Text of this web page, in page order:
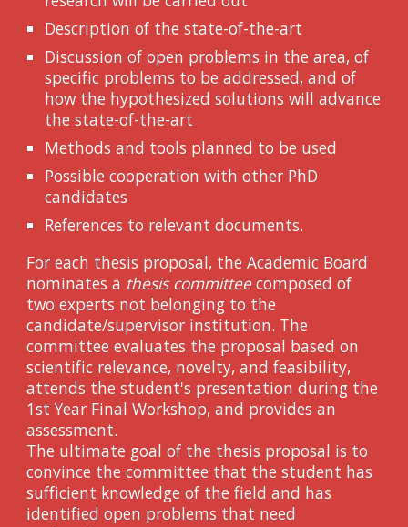
Description of the state-of-the-art
Discussion of open problems in the area, of
specific problems to be addressed, and of
how the hypothesized solutions will advance
the state-of-the-art
Methods and tools planned to be used
Possible cooperation with other PhD
candidates
References to relevant documents.
For each thesis proposal, the Academic Board
nominates a thesis committeecomposed of
two experts not belonging to the
candidate/supervisor institution. The
committee evaluates the proposal based on
scientific relevance, novelty, and feasibility,
attends the student's presentation during the
1st Year Final Workshop, and provides an
assessment.
The ultimate goal of the thesis proposal is to
convince the committee that the student has
sufficient knowledge of the field and has
identified open problems that need